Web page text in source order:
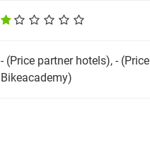
- (Price partner hotels), - (Price
Bikeacademy)